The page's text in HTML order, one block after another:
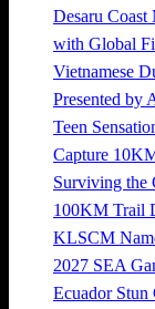
Desaru
with Global
Vietnamese
Presented by
Teen
Capture
Surviving the
100KM Trail
KLSCM
2027 SEA
Ecuador Stun